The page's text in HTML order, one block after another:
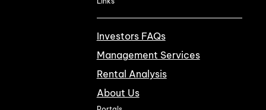
Investors FAQs
Management Services
Rental Analysis
About Us